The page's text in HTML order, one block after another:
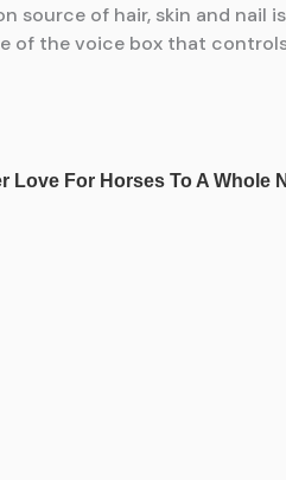
source of hair, skin and nail
of the voice box that